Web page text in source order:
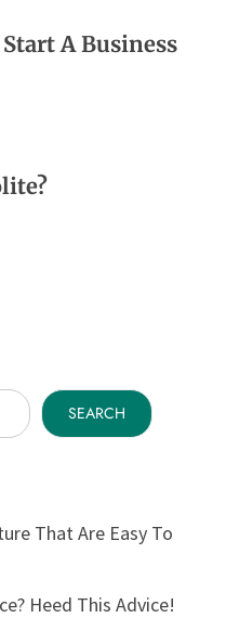
A Business
SEARCH
That Are Easy To
Heed This Advice!